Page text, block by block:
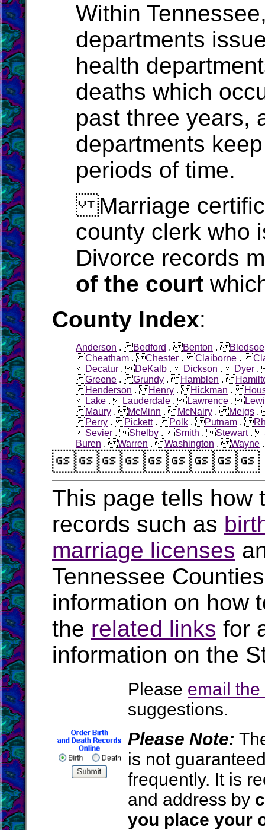
Within
departments
health
deaths which
past three years,
departments
periods of time.
Marriage
county clerk who
Divorce records
of the court
County Index:
Anderson .Bedford .Benton .Bledsoe
Cheatham .Chester .Claiborne .
Decatur .DeKalb .Dickson .Dyer
Greene .Grundy .Hamblen .
Henderson .Henry .Hickman .
Lake .Lauderdale .Lawrence .
Maury .McMinn .McNairy .Meigs
Perry .Pickett.Polk .Putnam .
Sevier .Shelby .Smith .Stewart.
Buren .Warren .Washington .Wayne
This page tells how
records such as
marriage licenses
Tennessee
information on how
the related links for
information on the
Please email
suggestions.
Please Note:
is not
frequently. It is
and address by
you place your